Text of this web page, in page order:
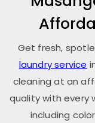
Get fresh,
laundry service
cleaning at an
quality with every
including